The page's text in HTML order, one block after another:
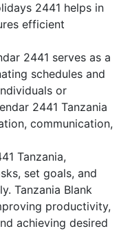
2441 helps in
efficient
2441 serves as a
schedules and
or
2441 Tanzania
communication,
Tanzania,
set goals, and
Tanzania Blank
productivity,
achieving desired